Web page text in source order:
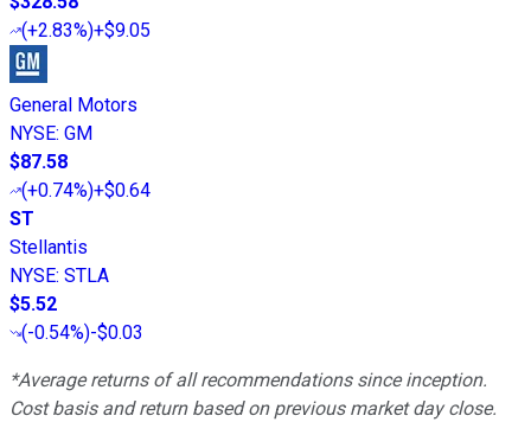
(+2.83%)+$9.05
General Motors
NYSE: GM
$87.58
(+0.74%)+$0.64
ST
Stellantis
NYSE: STLA
$5.52
(-0.54%)-$0.03
*Average returns of all recommendations since inception.
Cost basis and return based on previous market day close.